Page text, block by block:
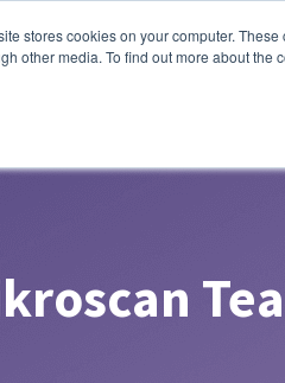
stores cookies on your computer.
other media. To find out more about the
Us Products